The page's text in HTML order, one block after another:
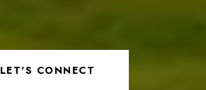
LET'S CONNECT